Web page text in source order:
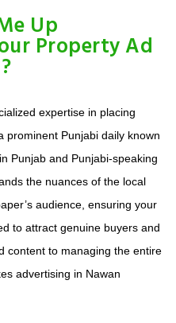
Up
Property Ad
expertise in placing
prominent Punjabi daily known
Punjab and Punjabi-speaking
the nuances of the local
audience, ensuring your
to attract genuine buyers and
content to managing the entire
advertising in Nawan